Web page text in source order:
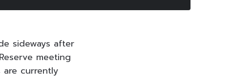
sideways after
meeting
currently